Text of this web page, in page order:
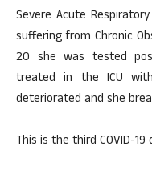
Severe Acute
suffering from Chronic
20 she was tested
treated in the ICU
deteriorated and she
This is the third COVID-